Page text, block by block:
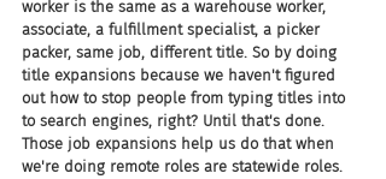
worker is the same as a warehouse worker,
associate, a fulfillment specialist, a picker
packer, same job, different title. So by doing
title expansions because we haven't figured
out how to stop people from typing titles into
to search engines, right? Until that's done.
Those job expansions help us do that when
we're doing remote roles are statewide roles.